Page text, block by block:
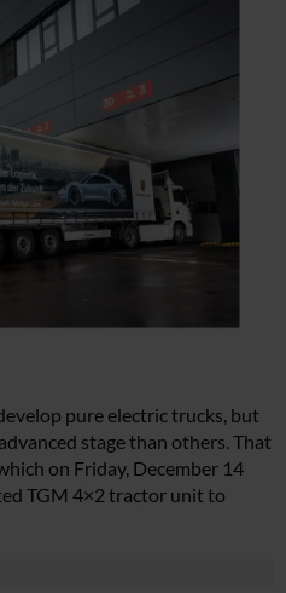
pure electric trucks, but
stage than others. That
on Friday, December 14
TGM 4×2 tractor unit to